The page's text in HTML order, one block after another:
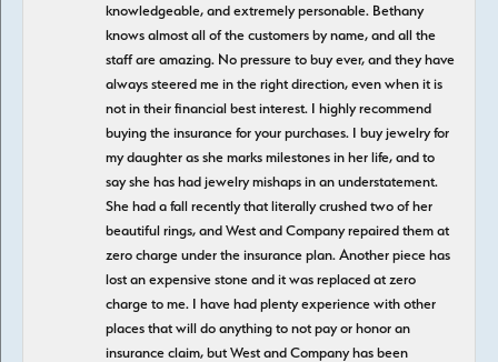
knowledgeable, and extremely personable. Bethany
knows almost all of the customers by name, and all the
staff are amazing. No pressure to buy ever, and they have
always steered me in the right direction, even when it is
not in their financial best interest. I highly recommend
buying the insurance for your purchases. I buy jewelry for
my daughter as she marks milestones in her life, and to
say she has had jewelry mishaps in an understatement.
She had a fall recently that literally crushed two of her
beautiful rings, and West and Company repaired them at
zero charge under the insurance plan. Another piece has
lost an expensive stone and it was replaced at zero
charge to me. I have had plenty experience with other
places that will do anything to not pay or honor an
insurance claim, but West and Company has been